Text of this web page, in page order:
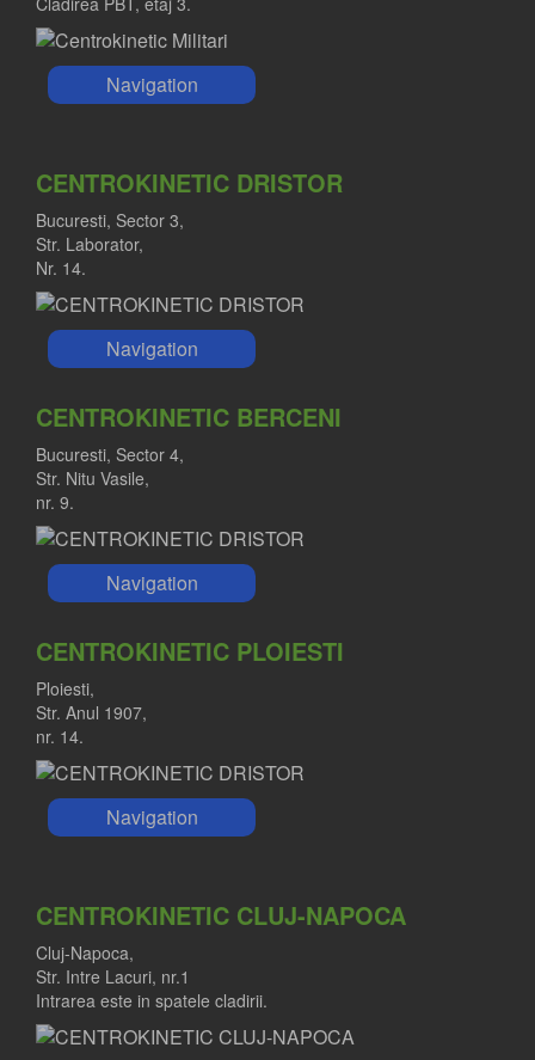
Navigation
CENTROKINETIC DRISTOR
Bucuresti, Sector 3,
Str. Laborator,
Nr. 14.
Navigation
CENTROKINETIC BERCENI
Bucuresti, Sector 4,
Str. Nitu Vasile,
nr. 9.
Navigation
CENTROKINETIC PLOIESTI
Ploiesti,
Str. Anul 1907,
nr. 14.
Navigation
CENTROKINETIC CLUJ-NAPOCA
Cluj-Napoca,
Str. Intre Lacuri, nr.1
Intrarea este in spatele cladirii.